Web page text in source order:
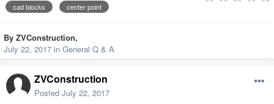
cad blocks center point
By ZVConstruction,
July 22, 2017 in General Q & A
ZVConstruction
Posted July 22, 2017